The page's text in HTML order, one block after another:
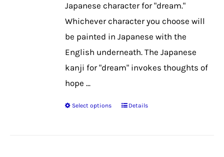
Japanese character for "dream."
Whichever character you choose will
be painted in Japanese with the
English underneath. The Japanese
kanji for "dream" invokes thoughts of
hope ...
Select options
ThisDetails